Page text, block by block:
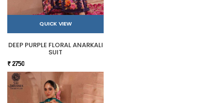
QUICK VIEW
DEEP PURPLE FLORAL ANARKALI
SUIT
₹ 2750